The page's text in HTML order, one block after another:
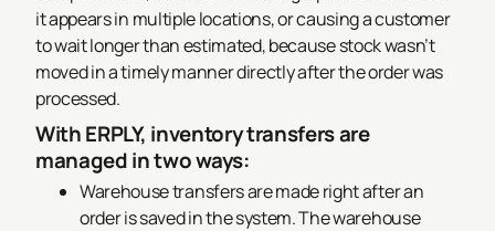
it appears in multiple locations, or causing a customer
to wait longer than estimated, because stock wasn’t
moved in a timely manner directly after the order was
processed.
With ERPLY, inventory transfers are
managed in two ways:
Warehouse transfers are made right after an
order is saved in the system. The warehouse